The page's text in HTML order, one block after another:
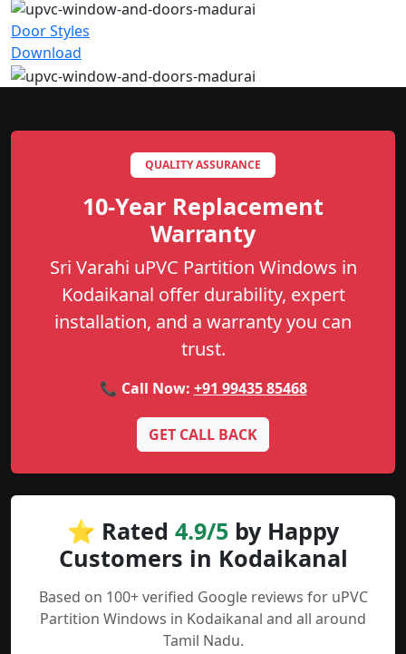
Door Styles
Download
QUALITY ASSURANCE
10-Year Replacement
Warranty
Sri Varahi uPVC Partition Windows in
Kodaikanal offer durability, expert
installation, and a warranty you can
trust.
📞 Call Now: +91 99435 85468
GET CALL BACK
⭐ Rated 4.9/5 by Happy
Customers in Kodaikanal
Based on 100+ verified Google reviews for uPVC
Partition Windows in Kodaikanal and all around
Tamil Nadu.